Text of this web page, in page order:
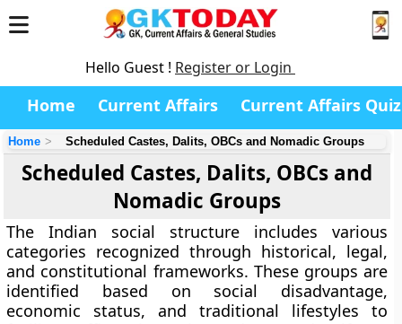
Hello Guest ! Register or Login
Home Current Affairs Current Affairs Quiz
Home Scheduled Castes, Dalits, OBCs and Nomadic Groups
Scheduled Castes, Dalits, OBCs and
Nomadic Groups
The Indian social structure includes various
categories recognized through historical, legal,
and constitutional frameworks. These groups are
identified based on social disadvantage,
economic status, and traditional lifestyles to